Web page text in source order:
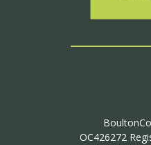
OC426272